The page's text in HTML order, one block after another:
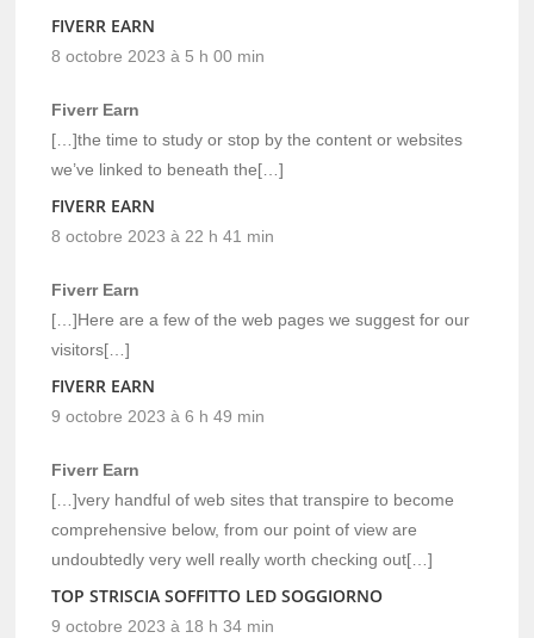
FIVERR EARN
8 octobre 2023 à 5 h 00 min
Fiverr Earn
[…]the time to study or stop by the content or websites
we’ve linked to beneath the[…]
FIVERR EARN
8 octobre 2023 à 22 h 41 min
Fiverr Earn
[…]Here are a few of the web pages we suggest for our
visitors[…]
FIVERR EARN
9 octobre 2023 à 6 h 49 min
Fiverr Earn
[…]very handful of web sites that transpire to become
comprehensive below, from our point of view are
undoubtedly very well really worth checking out[…]
TOP STRISCIA SOFFITTO LED SOGGIORNO
9 octobre 2023 à 18 h 34 min